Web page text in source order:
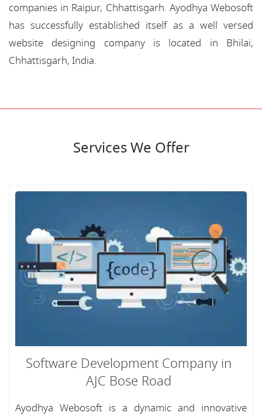
companies in Raipur, Chhattisgarh. Ayodhya Webosoft
has successfully established itself as a well versed
website designing company is located in Bhilai,
Chhattisgarh, India.
Services We Offer
Software Development Company in
AJC Bose Road
Ayodhya Webosoft is a dynamic and innovative